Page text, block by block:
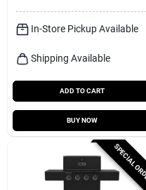
In-Store Pickup Available
Shipping Available
ADD TO CART
BUY NOW
SPECIAL